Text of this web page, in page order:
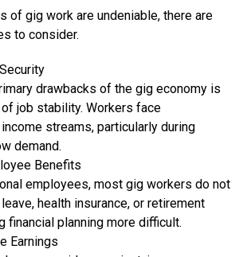
of gig work are undeniable, there are
to consider.
drawbacks of the gig economy is
job stability. Workers face
streams, particularly during
demand.
Benefits
employees, most gig workers do not
health insurance, or retirement
financial planning more difficult.
Earnings